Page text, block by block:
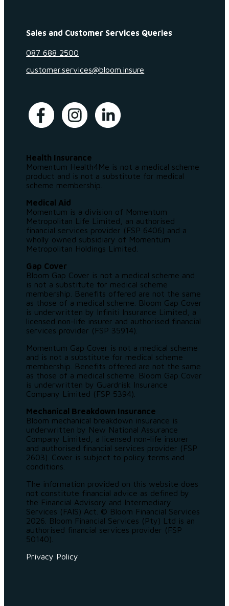
Sales and Customer Services Queries
087 688 2500
customer.services@bloom.insure
Health Insurance
Momentum Health4Me is not a medical scheme
product and is not a substitute for medical
scheme membership.
Medical Aid
Momentum is a division of Momentum
Metropolitan Life Limited, an authorised
financial services provider (FSP 6406) and a
wholly owned subsidiary of Momentum
Metropolitan Holdings Limited.
Gap Cover
Bloom Gap Cover is not a medical scheme and
is not a substitute for medical scheme
membership. Benefits offered are not the same
as those of a medical scheme. Bloom Gap Cover
is underwritten by Infiniti Insurance Limited, a
licensed non-life insurer and authorised financial
services provider (FSP 35914).
Momentum Gap Cover is not a medical scheme
and is not a substitute for medical scheme
membership. Benefits offered are not the same
as those of a medical scheme. Bloom Gap Cover
is underwritten by Guardrisk Insurance
Company Limited (FSP 5394).
Mechanical Breakdown Insurance
Bloom mechanical breakdown insurance is
underwritten by New National Assurance
Company Limited, a licensed non-life insurer
and authorised financial services provider (FSP
2603). Cover is subject to policy terms and
conditions.
The information provided on this website does
not constitute financial advice as defined by
the Financial Advisory and Intermediary
Services (FAIS) Act. © Bloom Financial Services
2026. Bloom Financial Services (Pty) Ltd is an
authorised financial services provider (FSP
50140).
Privacy Policy